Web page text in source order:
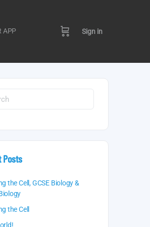
APP Sign in
Posts
the Cell, GCSE Biology &
the Cell